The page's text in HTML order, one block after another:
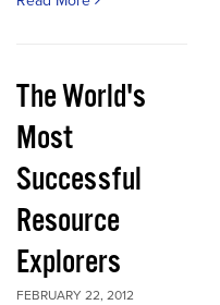
The World's
Most
Successful
Resource
Explorers
FEBRUARY 22, 2012